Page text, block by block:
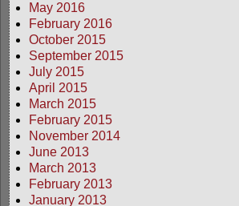
May 2016
February 2016
October 2015
September 2015
July 2015
April 2015
March 2015
February 2015
November 2014
June 2013
March 2013
February 2013
January 2013